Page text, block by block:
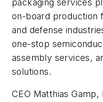
packaging services
on-board production
and defense
one-stop
assembly services,
solutions.
CEO Matthias Gamp,